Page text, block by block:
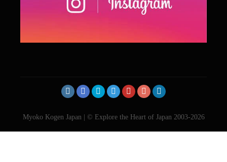
Myoko Kogen Japan | © Explore the Heart of Japan 2003-2026